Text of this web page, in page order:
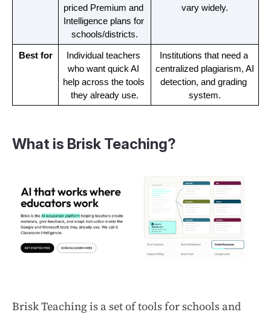
priced Premium and
Intelligence plans for
schools/districts.
vary widely.
Best for
Individual teachers
who want quick AI
help across the tools
they already use.
Institutions that need a
centralized plagiarism, AI
detection, and grading
system.
What is Brisk Teaching?
Brisk Teaching is a set of tools for schools and